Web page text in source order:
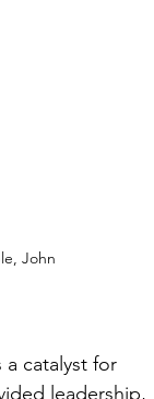
John
catalyst for
leadership,